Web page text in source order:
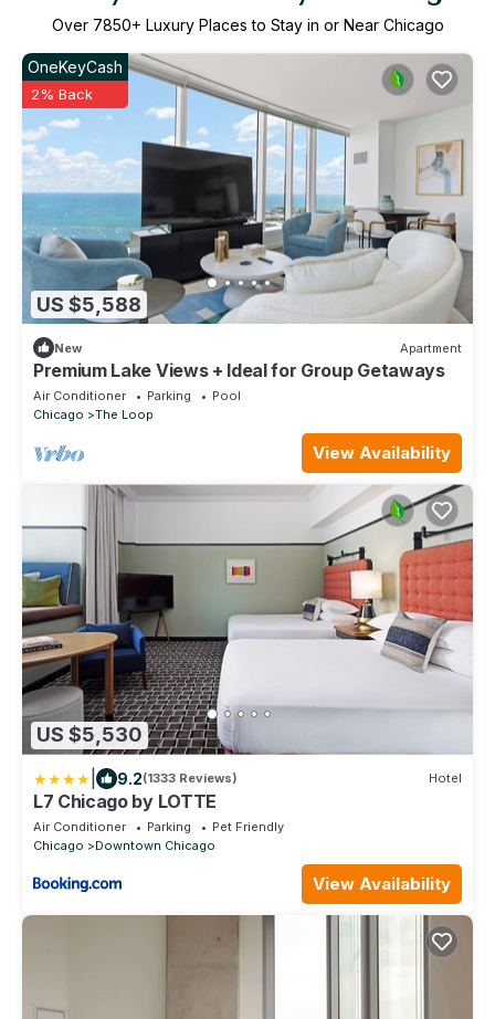
Over 7850+ Luxury Places to Stay in or Near Chicago
US $5,588
OneKeyCash
2% Back
New Apartment
Premium Lake Views + Ideal for Group Getaways
Air Conditioner Parking
Pool
Chicago
The Loop
View Availability
US $5,530
9.2(1333 Reviews) Hotel
L7 Chicago by LOTTE
Air Conditioner Parking
Pet Friendly
Chicago
Downtown Chicago
View Availability